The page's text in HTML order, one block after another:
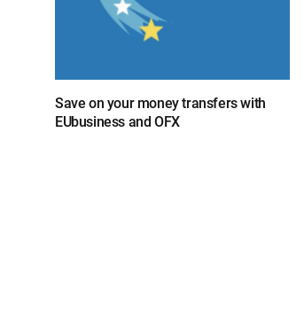
Save on your money transfers with
EUbusiness and OFX